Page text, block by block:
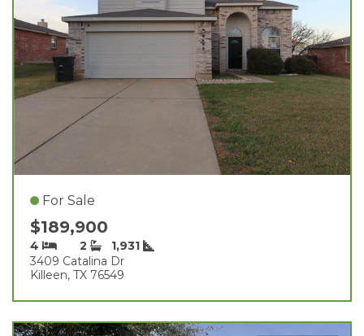
For Sale
$189,900
4 2
1,931
3409 Catalina Dr
Killeen, TX 76549